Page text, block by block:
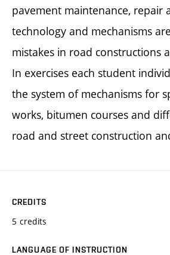
pavement maintenance, repair
technology and mechanisms
mistakes in road constructions
In exercises each student
the system of mechanisms for
works, bitumen courses and
road and street construction
CREDITS
5 credits
LANGUAGE OF INSTRUCTION